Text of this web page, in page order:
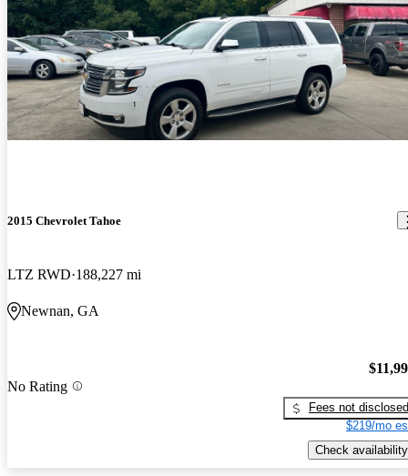
2015 Chevrolet Tahoe
LTZ RWD 188,227 mi
Newnan, GA
No Rating
Fees not disclosed
$219/mo
Check availability